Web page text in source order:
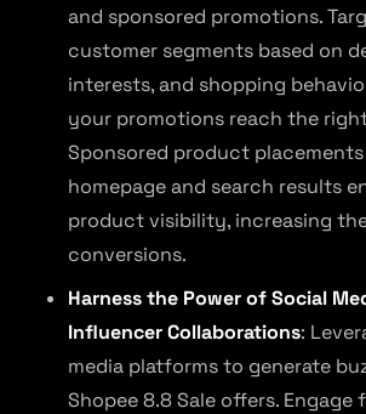
and sponsored promotions.
customer segments based on
interests, and shopping
your promotions reach the
Sponsored product
homepage and search results
product visibility, increasing
conversions.
Harness the Power of Social
Influencer Collaborations:
media platforms to generate
Shopee 8.8 Sale offers.